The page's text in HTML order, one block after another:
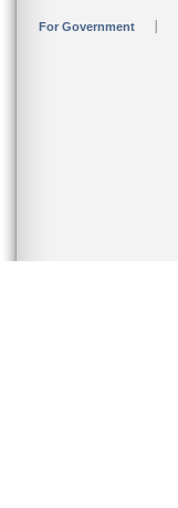
For Government